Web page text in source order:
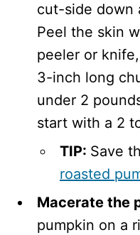
cut-side down
Peel the skin
peeler or
3-inch long
under 2
start with a 2
TIP: Save
roasted
Macerate the
pumpkin on a